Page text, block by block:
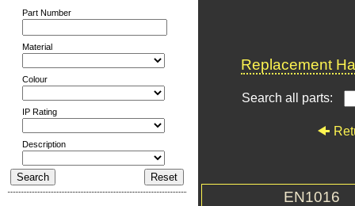
Part Number
Material
Colour
IP Rating
Description
Replacement
Search all parts:
EN1016